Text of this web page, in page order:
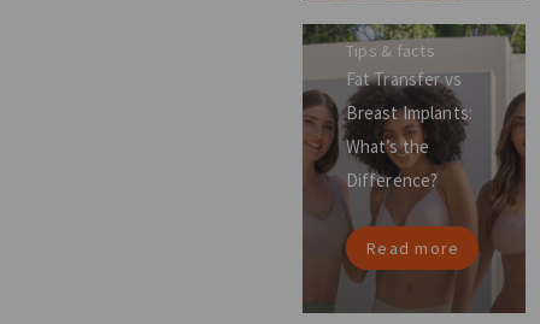
Tips & facts
Fat Transfer vs
Breast Implants:
What’s the
Difference?
Read more